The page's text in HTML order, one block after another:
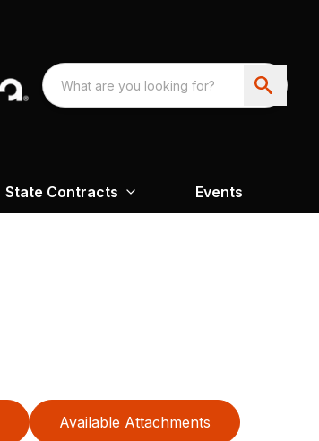
State Contracts Events
Available Attachments